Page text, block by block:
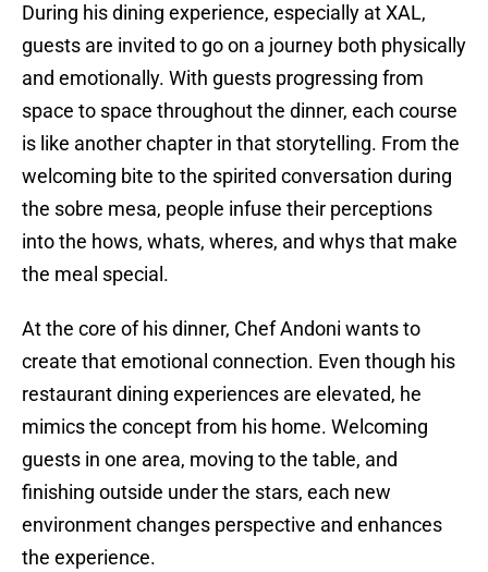
During his dining experience, especially at XAL,
guests are invited to go on a journey both physically
and emotionally. With guests progressing from
space to space throughout the dinner, each course
is like another chapter in that storytelling. From the
welcoming bite to the spirited conversation during
the sobre mesa, people infuse their perceptions
into the hows, whats, wheres, and whys that make
the meal special.
At the core of his dinner, Chef Andoni wants to
create that emotional connection. Even though his
restaurant dining experiences are elevated, he
mimics the concept from his home. Welcoming
guests in one area, moving to the table, and
finishing outside under the stars, each new
environment changes perspective and enhances
the experience.